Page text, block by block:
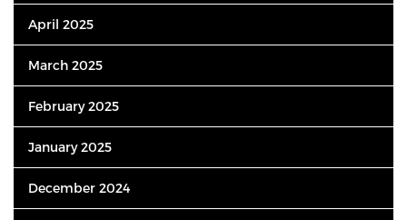
April 2025
March 2025
February 2025
January 2025
December 2024